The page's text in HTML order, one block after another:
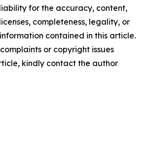
for the accuracy, content,
completeness, legality, or
contained in this article.
or copyright issues
kindly contact the author